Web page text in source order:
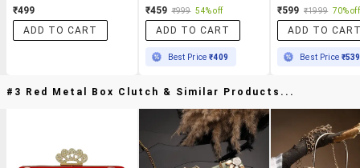
₹499
ADD TO CART
₹459 ₹999 54% off
ADD TO CART
Best Price₹409
₹599 ₹1999 70% off
ADD TO
Best Price ₹539
#3 Red Metal Box Clutch & Similar Products...